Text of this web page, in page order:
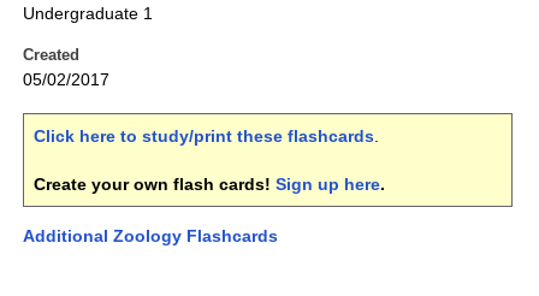
Undergraduate 1
Created
05/02/2017
Click here to study/print these flashcards.
Create your own flash cards! Sign up here.
Additional Zoology Flashcards